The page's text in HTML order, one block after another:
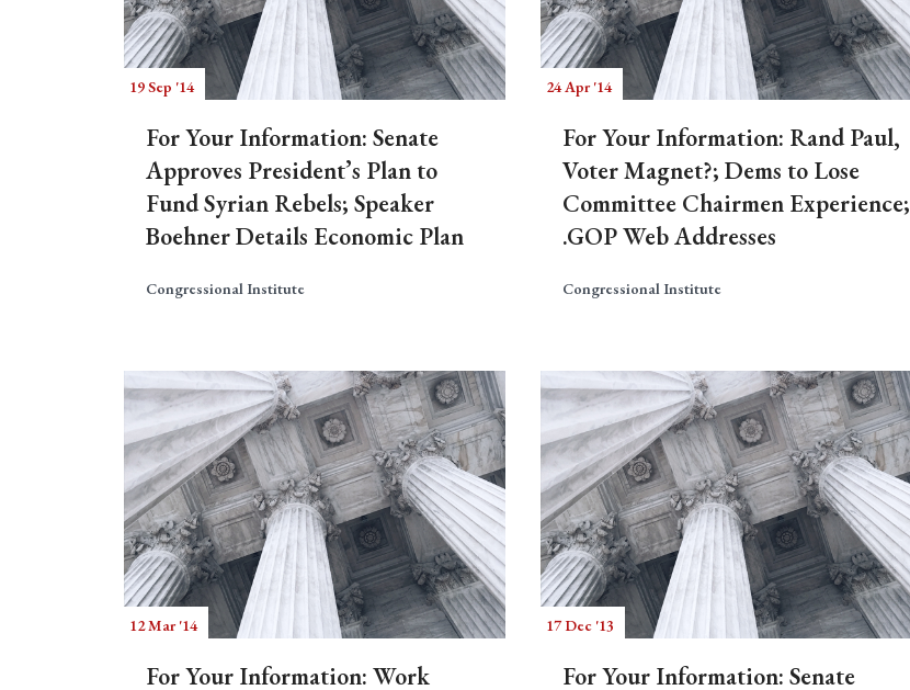
19 Sep '14
For Your Information: Senate
Approves President’s Plan to
Fund Syrian Rebels; Speaker
Boehner Details Economic Plan
Congressional Institute
24 Apr '14
For Your Information: Rand Paul,
Voter Magnet?; Dems to Lose
Committee Chairmen Experience;
.GOP Web Addresses
Congressional Institute
12 Mar '14
For Your Information: Work
17 Dec '13
For Your Information: Senate